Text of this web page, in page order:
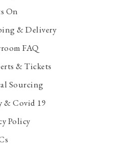
On
& Delivery
FAQ
& Tickets
Sourcing
& Covid 19
Policy